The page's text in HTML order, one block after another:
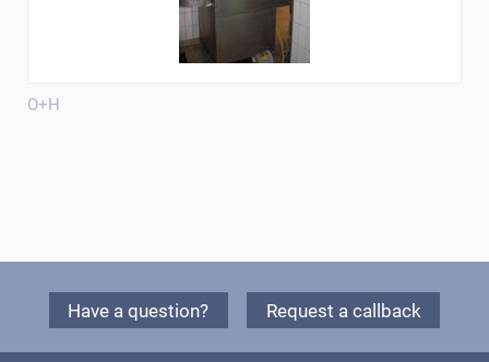
O+H
Have a question? Request a callback